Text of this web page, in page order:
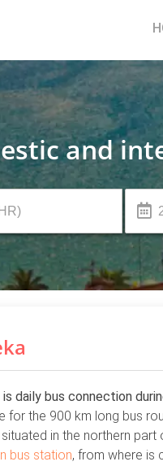
and
daily bus connection
for the 900 km long bus
in the northern
bus station, from where is